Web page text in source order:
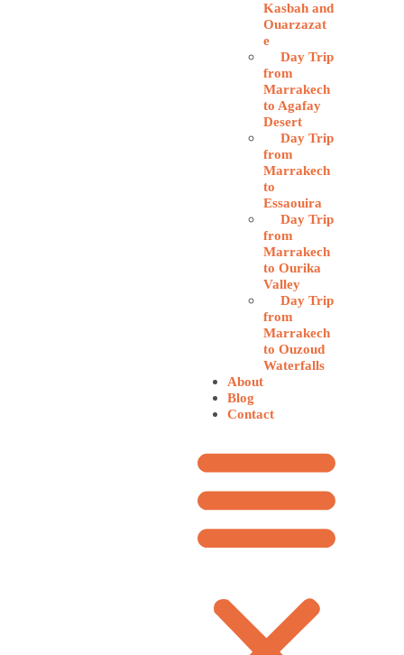
Kasbah and
Ouarzazat
e
Day Trip
from
Marrakech
to Agafay
Desert
Day Trip
from
Marrakech
to
Essaouira
Day Trip
from
Marrakech
to Ourika
Valley
Day Trip
from
Marrakech
to Ouzoud
Waterfalls
About
Blog
Contact